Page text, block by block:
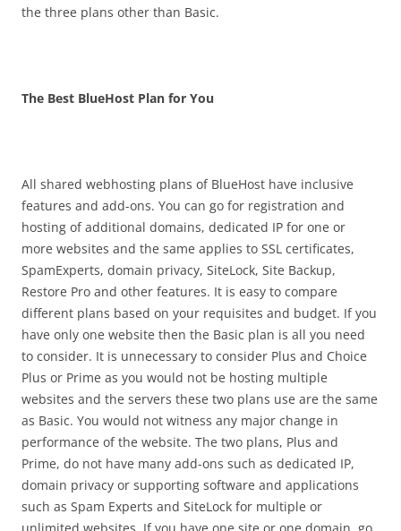
the three plans other than Basic.
The Best BlueHost Plan for You
All shared webhosting plans of BlueHost have inclusive
features and add-ons. You can go for registration and
hosting of additional domains, dedicated IP for one or
more websites and the same applies to SSL certificates,
SpamExperts, domain privacy, SiteLock, Site Backup,
Restore Pro and other features. It is easy to compare
different plans based on your requisites and budget. If you
have only one website then the Basic plan is all you need
to consider. It is unnecessary to consider Plus and Choice
Plus or Prime as you would not be hosting multiple
websites and the servers these two plans use are the same
as Basic. You would not witness any major change in
performance of the website. The two plans, Plus and
Prime, do not have many add-ons such as dedicated IP,
domain privacy or supporting software and applications
such as Spam Experts and SiteLock for multiple or
unlimited websites. If you have one site or one domain, go